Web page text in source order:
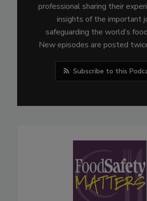
professional sharing their
insights of the important
safeguarding the world’s
New episodes are posted
Subscribe to this